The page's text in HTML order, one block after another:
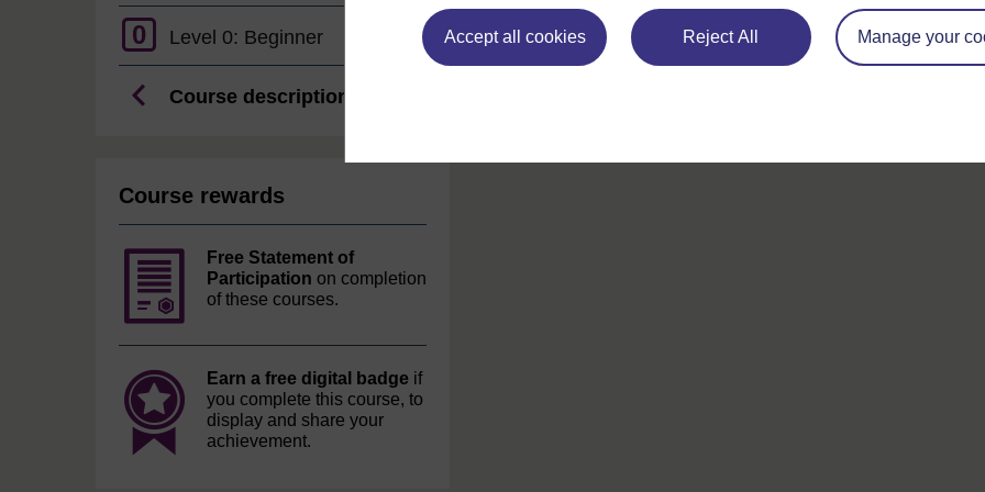
Accept all cookies Reject All Manage your
0 Level 0: Beginner
Course description
Course rewards
Free Statement of
Participation on completion
of these courses.
Earn a free digital badge if
you complete this course, to
display and share your
achievement.